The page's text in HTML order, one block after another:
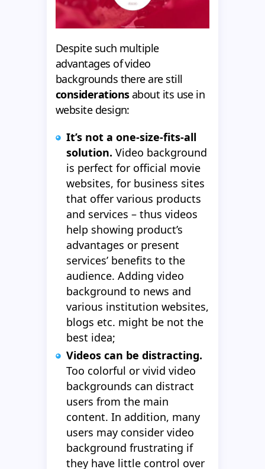
Despite such multiple
advantages of video
backgrounds there are still
considerationsabout its use in
website design:
It’s not a one-size-fits-all
solution. Video background
is perfect for official movie
websites, for business sites
that offer various products
and services – thus videos
help showing product’s
advantages or present
services’ benefits to the
audience. Adding video
background to news and
various institution websites,
blogs etc. might be not the
best idea;
Videos can be distracting.
Too colorful or vivid video
backgrounds can distract
users from the main
content. In addition, many
users may consider video
background frustrating if
they have little control over